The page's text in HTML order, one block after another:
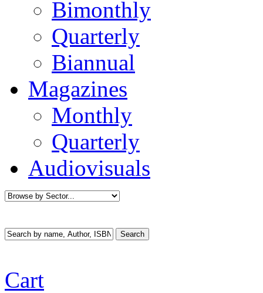
Bimonthly
Quarterly
Biannual
Magazines
Monthly
Quarterly
Audiovisuals
Cart